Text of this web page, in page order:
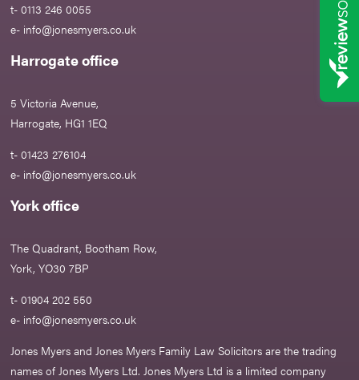
t- 0113 246 0055
e- info@jonesmyers.co.uk
Harrogate office
5 Victoria Avenue,
Harrogate, HG1 1EQ
t- 01423 276104
e- info@jonesmyers.co.uk
York office
The Quadrant, Bootham Row,
York, YO30 7BP
t- 01904 202 550
e- info@jonesmyers.co.uk
Jones Myers and Jones Myers Family Law Solicitors are the trading
names of Jones Myers Ltd. Jones Myers Ltd is a limited company